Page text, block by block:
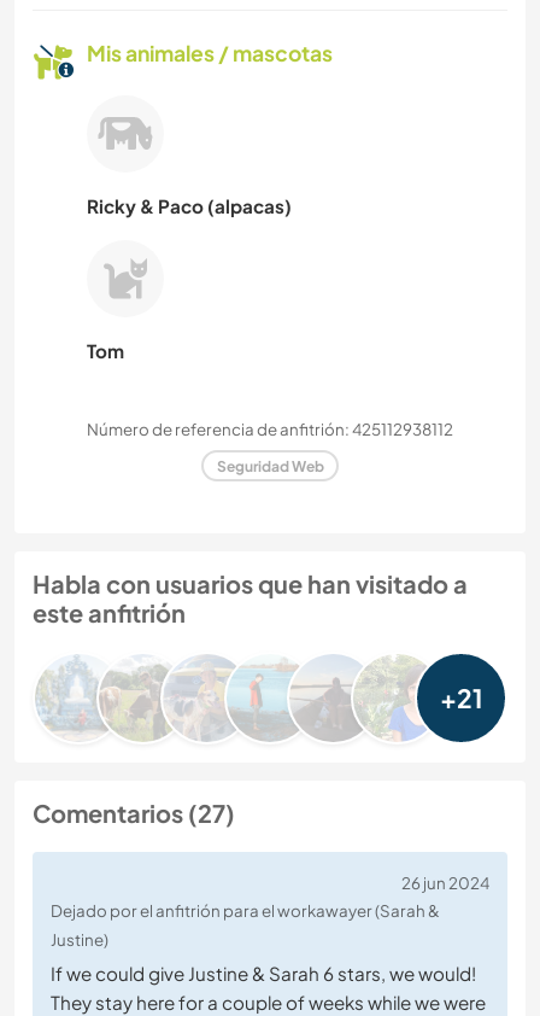
Mis animales / mascotas
Ricky & Paco (alpacas)
Tom
Número de referencia de anfitrión: 425112938112
Seguridad Web
Habla con usuarios que han visitado a
este anfitrión
+21
Comentarios (27)
26 jun 2024
Dejado por el anfitrión para el workawayer (Sarah &
Justine)
If we could give Justine & Sarah 6 stars, we would!
They stay here for a couple of weeks while we were